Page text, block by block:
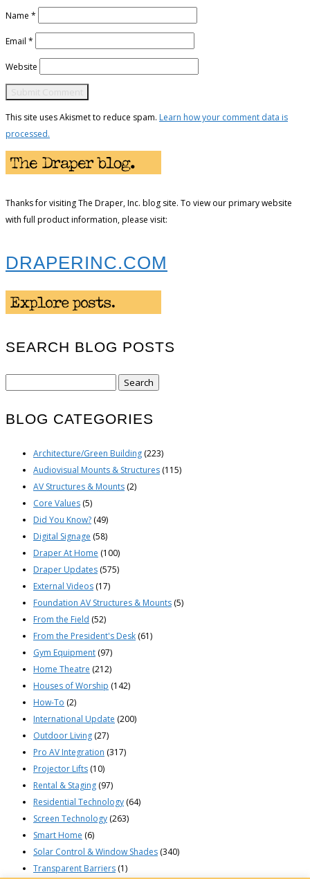
Name *
Email *
Website
This site uses Akismet to reduce spam. Learn how your comment data is
processed.
Thanks for visiting The Draper, Inc. blog site. To view our primary website
with full product information, please visit:
DRAPERINC.COM
SEARCH BLOG POSTS
BLOG CATEGORIES
Architecture/Green Building (223)
Audiovisual Mounts & Structures (115)
AV Structures & Mounts (2)
Core Values (5)
Did You Know? (49)
Digital Signage (58)
Draper At Home (100)
Draper Updates (575)
External Videos (17)
Foundation AV Structures & Mounts (5)
From the Field (52)
From the President's Desk (61)
Gym Equipment (97)
Home Theatre (212)
Houses of Worship (142)
How-To (2)
International Update (200)
Outdoor Living (27)
Pro AV Integration (317)
Projector Lifts (10)
Rental & Staging (97)
Residential Technology (64)
Screen Technology (263)
Smart Home (6)
Solar Control & Window Shades (340)
Transparent Barriers (1)